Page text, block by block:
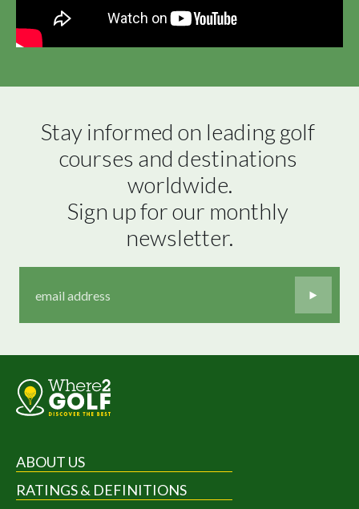
Stay informed on leading golf
courses and destinations
worldwide.
Sign up for our monthly
newsletter.
ABOUT US
RATINGS & DEFINITIONS